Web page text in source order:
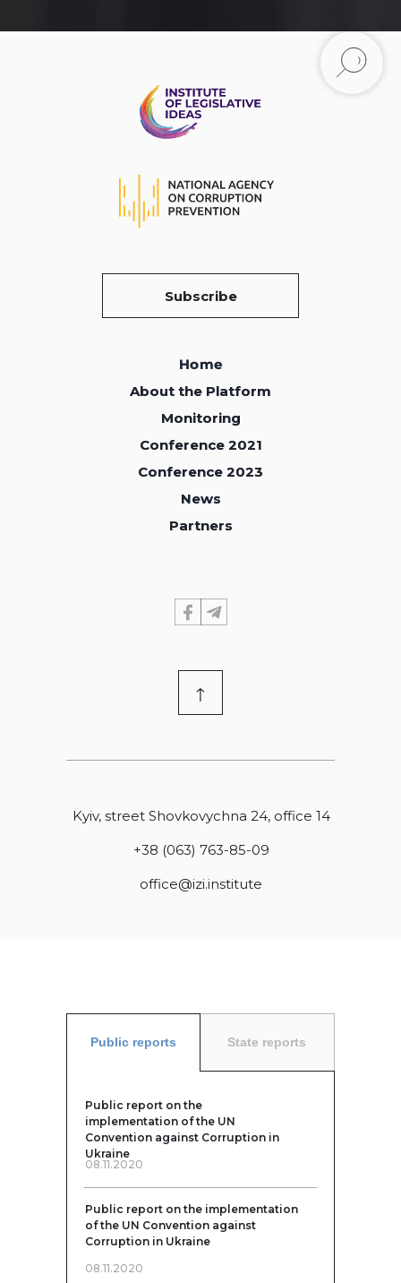
Conference 2023
Home
Home
About the Platform
About the Platform
Monitoring
Monitoring
Conference 2021
Conference 2021
News
News
Partners
Partners
Subscribe
↑
Conference 2023
Kyiv, street Shovkovychna 24, office 14
+38 (063) 763-85-09
office@izi.institute
Public report on the
implementation of the UN
Convention against Corruption in
Ukraine
08.11.2020
Public report on the implementation
of the UN Convention against
Corruption in Ukraine
08.11.2020
State reports
Public reports